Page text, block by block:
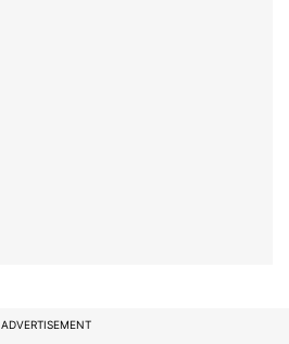
ADVERTISEMENT